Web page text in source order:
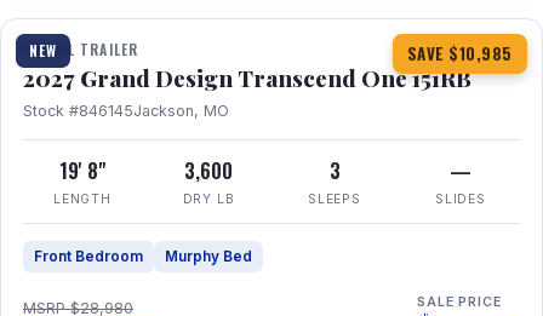
NEW SAVE $10,985
TRAVEL TRAILER
2027 Grand Design Transcend One 151RB
Stock #846145Jackson, MO
19' 8"
LENGTH
3,600
DRY LB
3
SLEEPS
—
SLIDES
Front Bedroom Murphy Bed
MSRP $28,980
SALE PRICE